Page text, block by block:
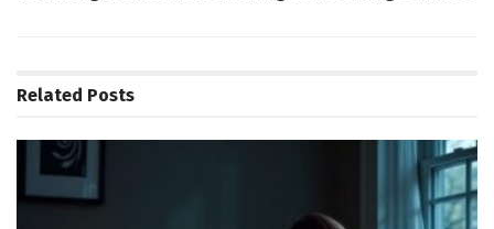
Related Posts